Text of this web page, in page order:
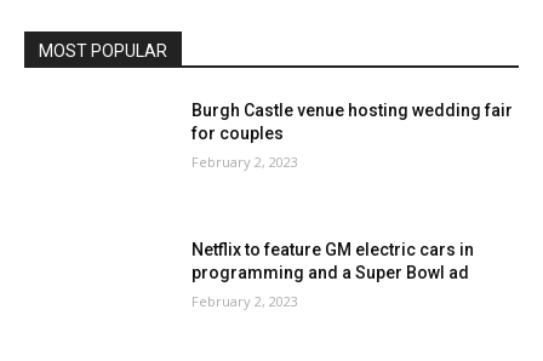
MOST POPULAR
Burgh Castle venue hosting wedding fair
for couples
February 2, 2023
Netflix to feature GM electric cars in
programming and a Super Bowl ad
February 2, 2023